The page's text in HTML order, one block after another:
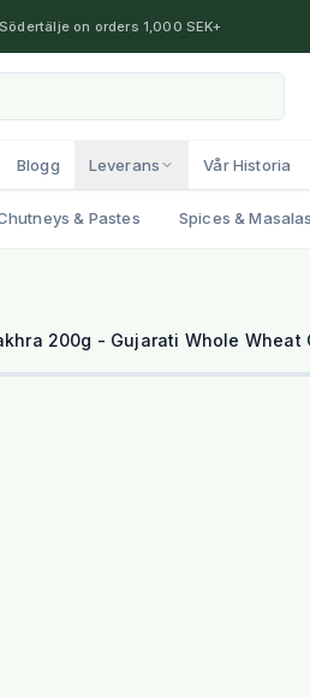
on orders 1,000 SEK+
Blogg Leverans Vår Historia
& Pastes Spices & Masalas
200g - Gujarati Whole Wheat